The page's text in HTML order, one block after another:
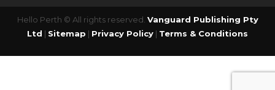
Hello Perth © All rights reserved. Vanguard Publishing Pty
Ltd | Sitemap | Privacy Policy | Terms & Conditions